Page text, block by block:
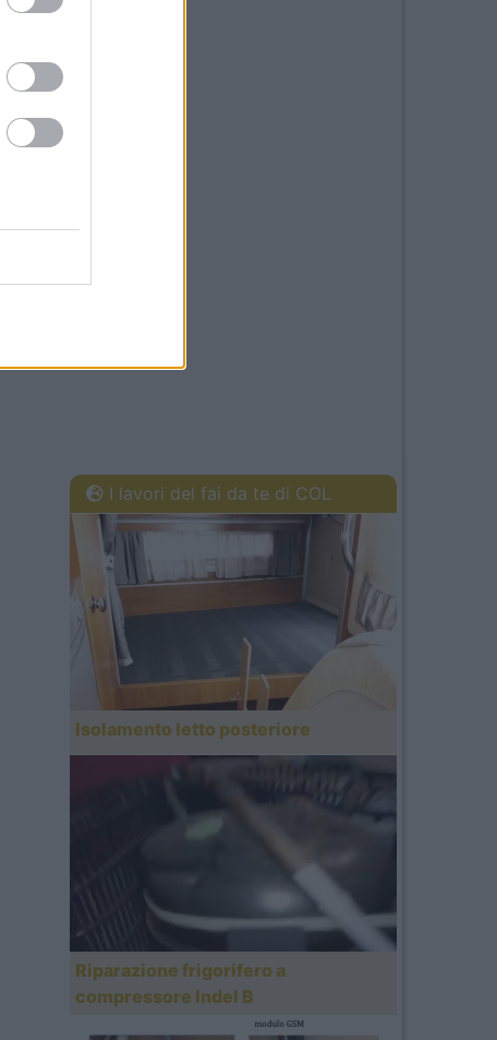
I lavori del fai da te di COL
Isolamento letto posteriore
Riparazione frigorifero a
compressore Indel B